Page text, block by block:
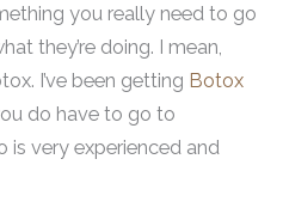
you really need to go
they’re doing. I mean,
I’ve been getting Botox
do have to go to
is very experienced and